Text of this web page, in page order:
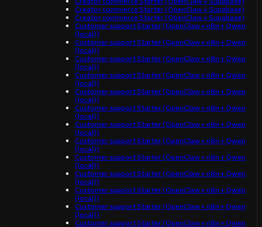
Creator commerce Starter (OpenClaw + Supabase)
Creator commerce Starter (OpenClaw + Supabase)
Customer support Starter (OpenClaw + n8n + Qwen
(local))
Customer support Starter (OpenClaw + n8n + Qwen
(local))
Customer support Starter (OpenClaw + n8n + Qwen
(local))
Customer support Starter (OpenClaw + n8n + Qwen
(local))
Customer support Starter (OpenClaw + n8n + Qwen
(local))
Customer support Starter (OpenClaw + n8n + Qwen
(local))
Customer support Starter (OpenClaw + n8n + Qwen
(local))
Customer support Starter (OpenClaw + n8n + Qwen
(local))
Customer support Starter (OpenClaw + n8n + Qwen
(local))
Customer support Starter (OpenClaw + n8n + Qwen
(local))
Customer support Starter (OpenClaw + n8n + Qwen
(local))
Customer support Starter (OpenClaw + n8n + Qwen
(local))
Customer support Starter (OpenClaw + n8n + Qwen